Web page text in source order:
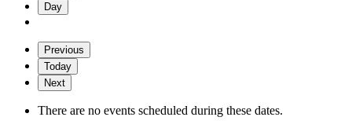
Day
Previous
Today
Next
There are no events scheduled during these dates.